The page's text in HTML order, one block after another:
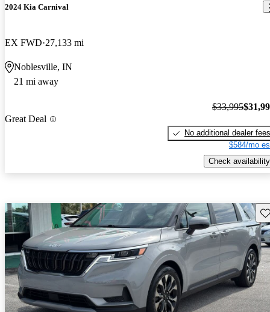
2024 Kia Carnival
EX FWD 27,133 mi
Noblesville, IN
21 mi away
Great Deal
$33,995
No additional dealer fees
$584/mo
Check availability